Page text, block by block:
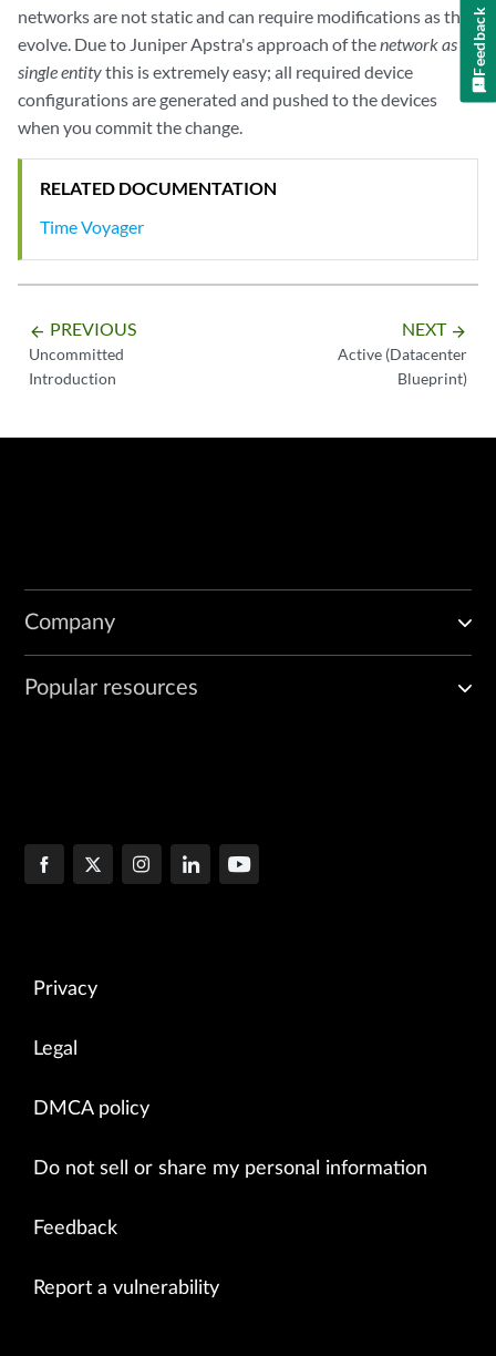
networks are not static and can require modifications as they
evolve. Due to Juniper Apstra's approach of thenetwork as a
single entitythis is extremely easy; all required device
configurations are generated and pushed to the devices
when you commit the change.
RELATED DOCUMENTATION
Time Voyager
arrow_backward PREVIOUS
Uncommitted
Introduction
NEXT arrow_forward
Active (Datacenter
Blueprint)
Company
Popular resources
Privacy
Legal
DMCA policy
Do not sell or share my personal information
Feedback
Report a vulnerability
Feedback